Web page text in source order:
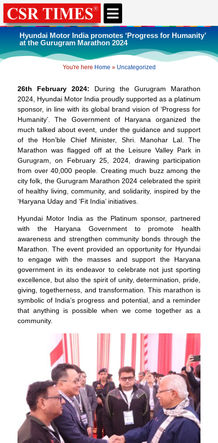
Hyundai Motor India promotes ‘Progress for Humanity’
at the Gurugram Marathon 2024
You're here Home » Uncategorized
26th February 2024: During the Gurugram Marathon
2024, Hyundai Motor India proudly supported as a platinum
sponsor, in line with its global brand vision of ‘Progress for
Humanity’. The Government of Haryana organized the
much talked about event, under the guidance and support
of the Hon’ble Chief Minister, Shri. Manohar Lal. The
Marathon was flagged off at the Leisure Valley Park in
Gurugram, on February 25, 2024, drawing participation
from over 40,000 people. Creating much buzz among the
city folk, the Gurugram Marathon 2024 celebrated the spirit
of healthy living, community, and solidarity, inspired by the
‘Haryana Uday and ‘Fit India’ initiatives.
Hyundai Motor India as the Platinum sponsor, partnered
with the Haryana Government to promote health
awareness and strengthen community bonds through the
Marathon. The event provided an opportunity for Hyundai
to engage with the masses and support the Haryana
government in its endeavor to celebrate not just sporting
excellence, but also the spirit of unity, determination, pride,
giving, togetherness, and transformation. This marathon is
symbolic of India’s progress and potential, and a reminder
that anything is possible when we come together as a
community.